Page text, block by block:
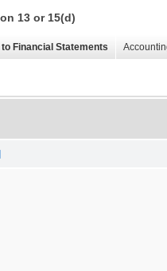
13 or 15(d)
to Financial Statements